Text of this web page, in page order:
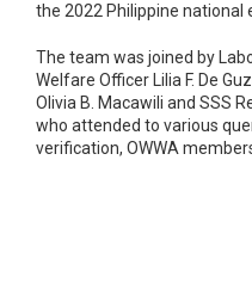
the 2022 Philippine national
The team was joined by
Welfare Officer Lilia F. De
Olivia B. Macawili and SSS
who attended to various
verification, OWWA